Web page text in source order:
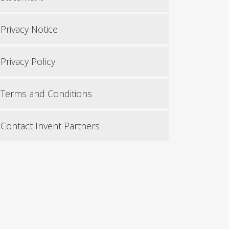
Privacy Notice
Privacy Policy
Terms and Conditions
Contact Invent Partners